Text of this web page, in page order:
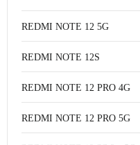
REDMI NOTE 12 5G
REDMI NOTE 12S
REDMI NOTE 12 PRO 4G
REDMI NOTE 12 PRO 5G